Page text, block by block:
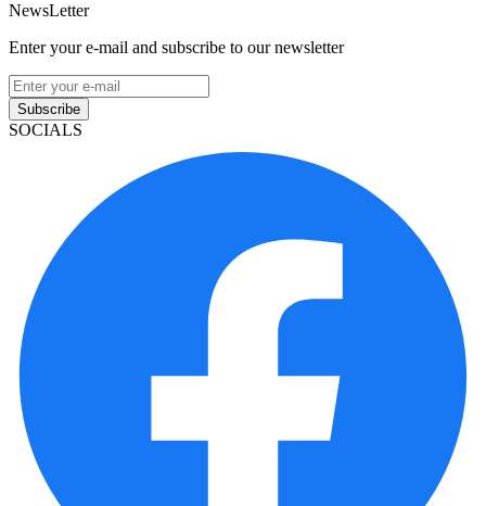
NewsLetter
Enter your e-mail and subscribe to our newsletter
Subscribe
SOCIALS